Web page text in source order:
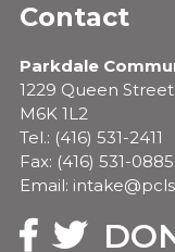
Contact
Parkdale
1229 Queen
M6K 1L2
Tel.: (416) 531-2411
Fax: (416) 531-0885
Email:
Twitter